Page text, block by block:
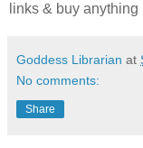
links & buy
Goddess Librarian at
No comments:
Share